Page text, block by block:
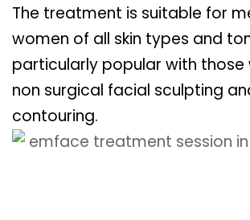
The treatment is suitable for
women of all skin types and
particularly popular with those
non surgical facial sculpting
contouring.